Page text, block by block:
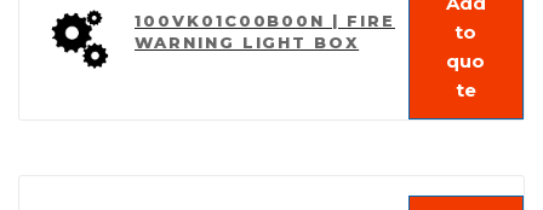
100VK01C00B00N | FIRE
WARNING LIGHT BOX
to
quo
te